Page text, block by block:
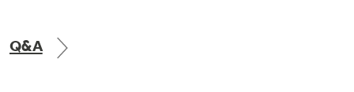
Q&A